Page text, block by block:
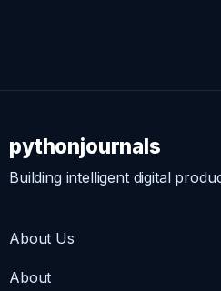
pythonjournals
Building intelligent digital
About Us
About